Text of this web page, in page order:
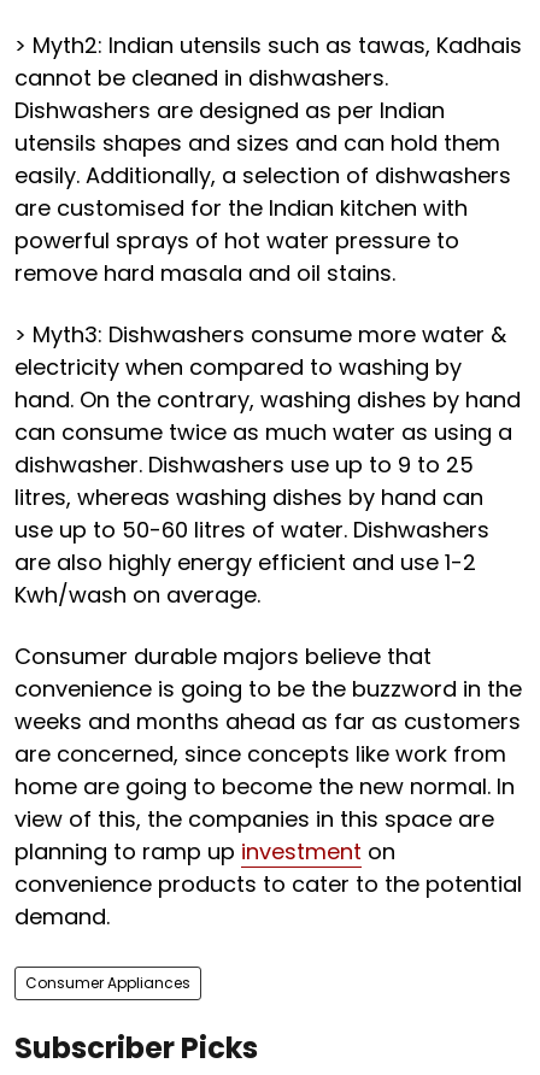
> Myth2: Indian utensils such as tawas, Kadhais
cannot be cleaned in dishwashers.
Dishwashers are designed as per Indian
utensils shapes and sizes and can hold them
easily. Additionally, a selection of dishwashers
are customised for the Indian kitchen with
powerful sprays of hot water pressure to
remove hard masala and oil stains.
> Myth3: Dishwashers consume more water &
electricity when compared to washing by
hand. On the contrary, washing dishes by hand
can consume twice as much water as using a
dishwasher. Dishwashers use up to 9 to 25
litres, whereas washing dishes by hand can
use up to 50-60 litres of water. Dishwashers
are also highly energy efficient and use 1-2
Kwh/wash on average.
Consumer durable majors believe that
convenience is going to be the buzzword in the
weeks and months ahead as far as customers
are concerned, since concepts like work from
home are going to become the new normal. In
view of this, the companies in this space are
planning to ramp up investment on
convenience products to cater to the potential
demand.
Consumer Appliances
Subscriber Picks